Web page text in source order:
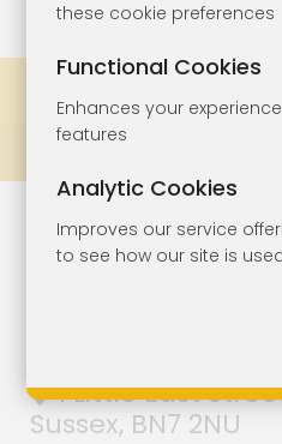
Lot 11
Of
1 Little East
Sussex, BN7 2NU
these cookie preferences
Functional Cookies
Enhances your
features
Analytic Cookies
Improves our service
to see how our site is